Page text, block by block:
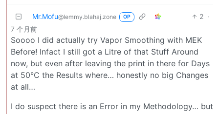
Mr.Mofu@lemmy.blahaj.zone OP 2 ·
7 个月前
Soooo I did actually try Vapor Smoothing with MEK
Before! Infact I still got a Litre of that Stuff Around
now, but even after leaving the print in there for Days
at 50°C the Results where… honestly no big Changes
at all…
I do suspect there is an Error in my Methodology… but